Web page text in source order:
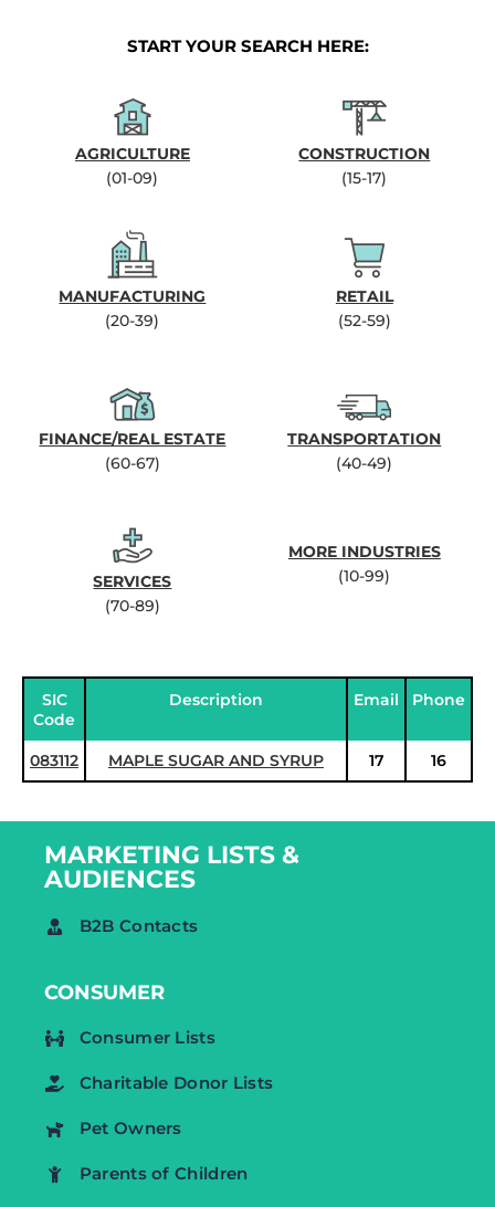
START YOUR SEARCH HERE:
AGRICULTURE
(01-09)
CONSTRUCTION
(15-17)
MANUFACTURING
(20-39)
RETAIL
(52-59)
FINANCE/REAL ESTATE
(60-67)
TRANSPORTATION
(40-49)
SERVICES
(70-89)
MORE INDUSTRIES
(10-99)
SIC
Code
Description Email Phone
083112 MAPLE SUGAR AND SYRUP 17 16
MARKETING LISTS &
AUDIENCES
B2B Contacts
CONSUMER
Consumer Lists
Charitable Donor Lists
Pet Owners
Parents of Children